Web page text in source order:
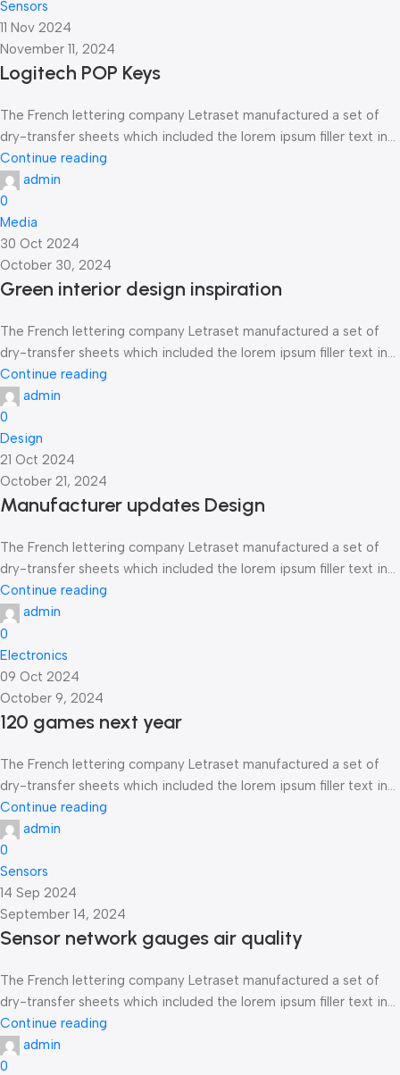
Sensors
11 Nov 2024
November 11, 2024
Logitech POP Keys
The French lettering company Letraset manufactured a set of
dry-transfer sheets which included the lorem ipsum filler text in...
Continue reading
admin
0
Media
30 Oct 2024
October 30, 2024
Green interior design inspiration
The French lettering company Letraset manufactured a set of
dry-transfer sheets which included the lorem ipsum filler text in...
Continue reading
admin
0
Design
21 Oct 2024
October 21, 2024
Manufacturer updates Design
The French lettering company Letraset manufactured a set of
dry-transfer sheets which included the lorem ipsum filler text in...
Continue reading
admin
0
Electronics
09 Oct 2024
October 9, 2024
120 games next year
The French lettering company Letraset manufactured a set of
dry-transfer sheets which included the lorem ipsum filler text in...
Continue reading
admin
0
Sensors
14 Sep 2024
September 14, 2024
Sensor network gauges air quality
The French lettering company Letraset manufactured a set of
dry-transfer sheets which included the lorem ipsum filler text in...
Continue reading
admin
0